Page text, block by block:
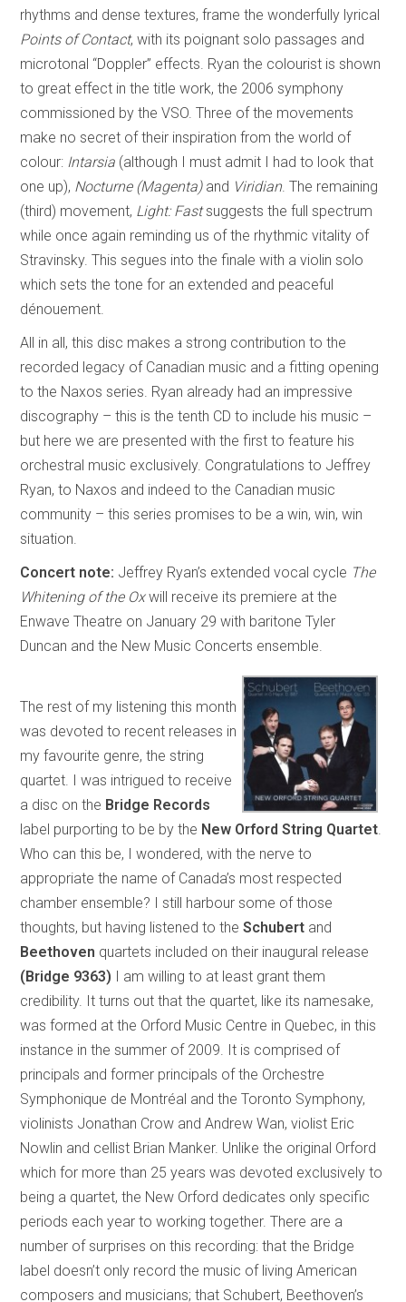
rhythms and dense textures, frame the wonderfully lyrical
Points of Contact, with its poignant solo passages and
microtonal “Doppler” effects. Ryan the colourist is shown
to great effect in the title work, the 2006 symphony
commissioned by the VSO. Three of the movements
make no secret of their inspiration from the world of
colour: Intarsia (although I must admit I had to look that
one up), Nocturne (Magenta)and Viridian. The remaining
(third) movement, Light: Fastsuggests the full spectrum
while once again reminding us of the rhythmic vitality of
Stravinsky. This segues into the finale with a violin solo
which sets the tone for an extended and peaceful
dénouement.
All in all, this disc makes a strong contribution to the
recorded legacy of Canadian music and a fitting opening
to the Naxos series. Ryan already had an impressive
discography – this is the tenth CD to include his music –
but here we are presented with the first to feature his
orchestral music exclusively. Congratulations to Jeffrey
Ryan, to Naxos and indeed to the Canadian music
community – this series promises to be a win, win, win
situation.
Concert note: Jeffrey Ryan’s extended vocal cycle The
Whitening of the Oxwill receive its premiere at the
Enwave Theatre on January 29 with baritone Tyler
Duncan and the New Music Concerts ensemble.
The rest of my listening this month
was devoted to recent releases in
my favourite genre, the string
quartet. I was intrigued to receive
a disc on the Bridge Records
label purporting to be by the New Orford String Quartet
Who can this be, I wondered, with the nerve to
appropriate the name of Canada’s most respected
chamber ensemble? I still harbour some of those
thoughts, but having listened to theSchubert and
Beethoven quartets included on their inaugural release
(Bridge 9363) I am willing to at least grant them
credibility. It turns out that the quartet, like its namesake,
was formed at the Orford Music Centre in Quebec, in this
instance in the summer of 2009. It is comprised of
principals and former principals of the Orchestre
Symphonique de Montréal and the Toronto Symphony,
violinists Jonathan Crow and Andrew Wan, violist Eric
Nowlin and cellist Brian Manker. Unlike the original Orford
which for more than 25 years was devoted exclusively to
being a quartet, the New Orford dedicates only specific
periods each year to working together. There are a
number of surprises on this recording: that the Bridge
label doesn’t only record the music of living American
composers and musicians; that Schubert, Beethoven’s